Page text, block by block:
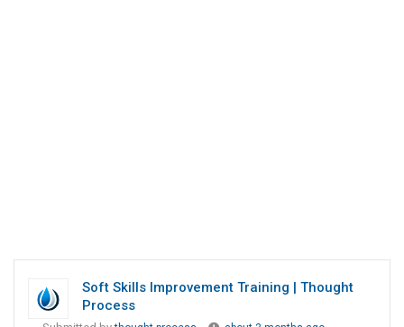
Soft Skills Improvement Training | Thought
Process